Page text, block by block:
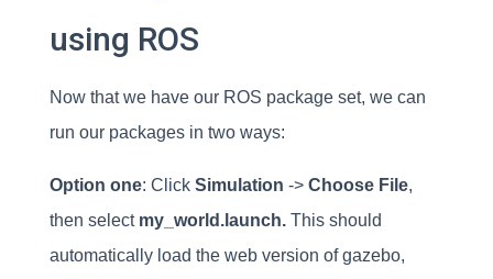
using ROS
Now that we have our ROS package set, we can
run our packages in two ways:
Option one: Click Simulation -> Choose File,
then select my_world.launch. This should
automatically load the web version of gazebo,